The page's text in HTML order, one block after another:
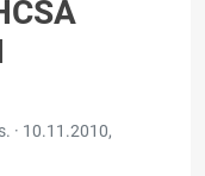
· 10.11.2010,